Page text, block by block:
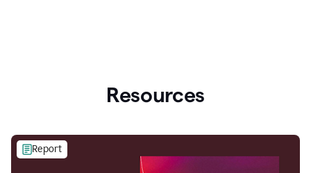
Resources
Report